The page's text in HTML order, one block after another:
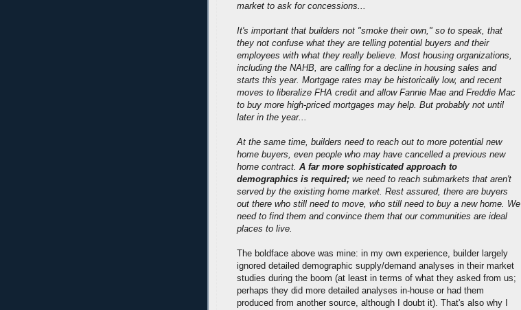
market to ask for concessions...
It's important that builders not "smoke their own," so to speak, that
they not confuse what they are telling potential buyers and their
employees with what they really believe. Most housing organizations,
including the NAHB, are calling for a decline in housing sales and
starts this year. Mortgage rates may be historically low, and recent
moves to liberalize FHA credit and allow Fannie Mae and Freddie Mac
to buy more high-priced mortgages may help. But probably not until
later in the year...
At the same time, builders need to reach out to more potential new
home buyers, even people who may have cancelled a previous new
home contract. A far more sophisticated approach to
demographics is required; we need to reach submarkets that aren't
served by the existing home market. Rest assured, there are buyers
out there who still need to move, who still need to buy a new home. We
need to find them and convince them that our communities are ideal
places to live.
The boldface above was mine: in my own experience, builder largely
ignored detailed demographic supply/demand analyses in their market
studies during the boom (at least in terms of what they asked from us;
perhaps they did more detailed analyses in-house or had them
produced from another source, although I doubt it). That's also why I